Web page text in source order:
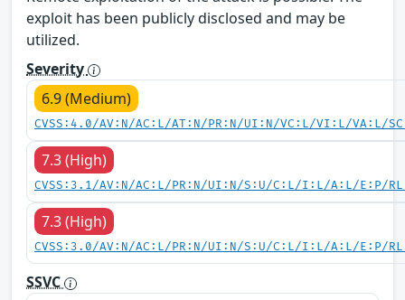
exploit has been publicly disclosed and may be
utilized.
Severity
6.9 (Medium)
CVSS:4.0/AV:N/AC:L/AT:N/PR:N/UI:N/VC:L/VI:L/VA:L/
7.3 (High)
CVSS:3.1/AV:N/AC:L/PR:N/UI:N/S:U/C:L/I:L/A:L/E:P/
7.3 (High)
CVSS:3.0/AV:N/AC:L/PR:N/UI:N/S:U/C:L/I:L/A:L/E:P/
SSVC